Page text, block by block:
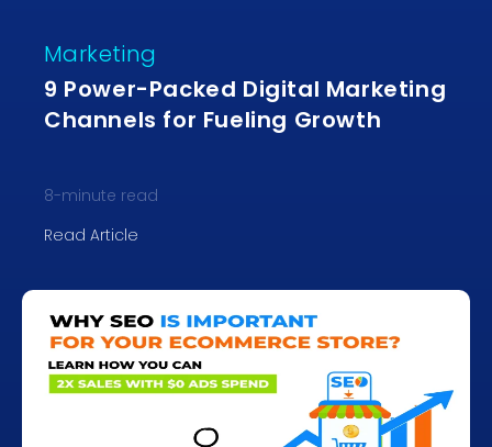
Marketing
9 Power-Packed Digital Marketing
Channels for Fueling Growth
8-minute read
Read Article